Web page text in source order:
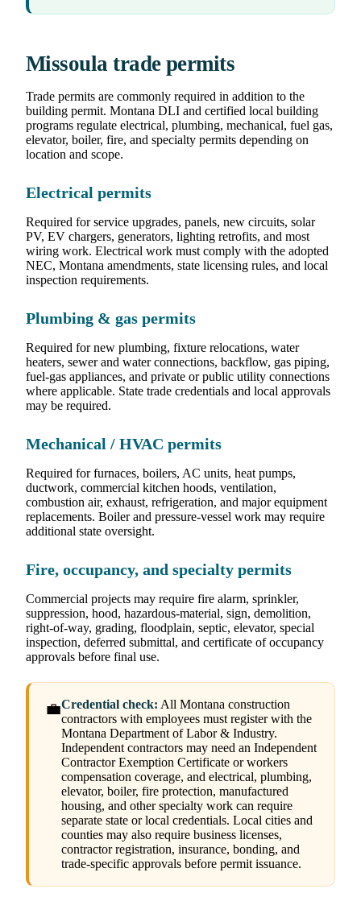
Missoula trade permits
Trade permits are commonly required in addition to the
building permit. Montana DLI and certified local building
programs regulate electrical, plumbing, mechanical, fuel gas,
elevator, boiler, fire, and specialty permits depending on
location and scope.
Electrical permits
Required for service upgrades, panels, new circuits, solar
PV, EV chargers, generators, lighting retrofits, and most
wiring work. Electrical work must comply with the adopted
NEC, Montana amendments, state licensing rules, and local
inspection requirements.
Plumbing & gas permits
Required for new plumbing, fixture relocations, water
heaters, sewer and water connections, backflow, gas piping,
fuel-gas appliances, and private or public utility connections
where applicable. State trade credentials and local approvals
may be required.
Mechanical / HVAC permits
Required for furnaces, boilers, AC units, heat pumps,
ductwork, commercial kitchen hoods, ventilation,
combustion air, exhaust, refrigeration, and major equipment
replacements. Boiler and pressure-vessel work may require
additional state oversight.
Fire, occupancy, and specialty permits
Commercial projects may require fire alarm, sprinkler,
suppression, hood, hazardous-material, sign, demolition,
right-of-way, grading, floodplain, septic, elevator, special
inspection, deferred submittal, and certificate of occupancy
approvals before final use.
💼Credential check: All Montana construction
contractors with employees must register with the
Montana Department of Labor & Industry.
Independent contractors may need an Independent
Contractor Exemption Certificate or workers
compensation coverage, and electrical, plumbing,
elevator, boiler, fire protection, manufactured
housing, and other specialty work can require
separate state or local credentials. Local cities and
counties may also require business licenses,
contractor registration, insurance, bonding, and
trade-specific approvals before permit issuance.